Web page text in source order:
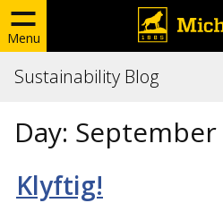
Menu
Sustainability Blog
Day: September
Klyftig!